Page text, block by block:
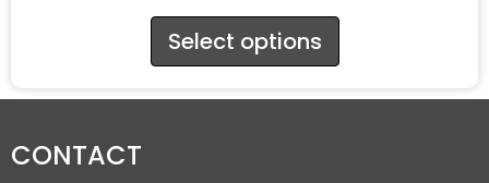
Select options
CONTACT